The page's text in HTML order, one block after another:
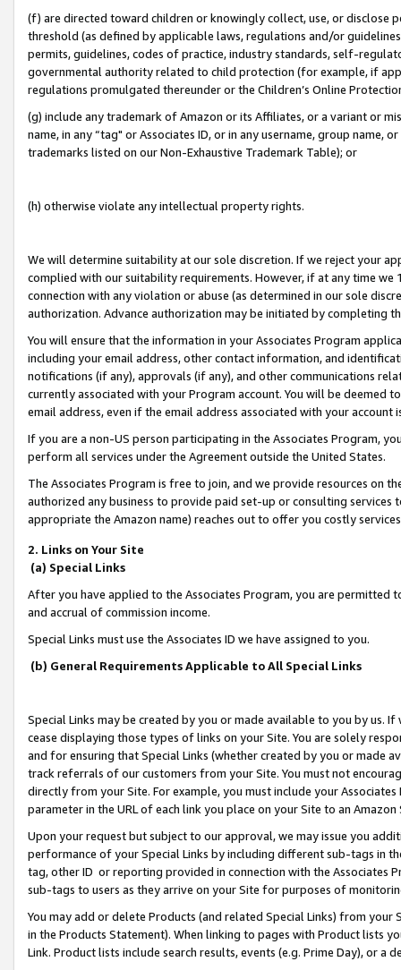
(f) are directed toward children or knowingly collect, use, or
threshold (as defined by applicable laws, regulations and/or
permits, guidelines, codes of practice, industry standards, self-
governmental authority related to child protection (for example, if
regulations promulgated thereunder or the Children’s Online
(g) include any trademark of Amazon or its Affiliates, or a variant or
name, in any “tag" or Associates ID, or in any username, group
trademarks listed on our Non-Exhaustive Trademark Table); or
(h) otherwise violate any intellectual property rights.
We will determine suitability at our sole discretion. If we reject your
complied with our suitability requirements. However, if at any time
connection with any violation or abuse (as determined in our sole
authorization. Advance authorization may be initiated by completing
You will ensure that the information in your Associates Program
including your email address, other contact information, and
notifications (if any), approvals (if any), and other communications
currently associated with your Program account. You will be deemed
email address, even if the email address associated with your account
If you are a non-US person participating in the Associates Program,
perform all services under the Agreement outside the United States.
The Associates Program is free to join, and we provide resources on
authorized any business to provide paid set-up or consulting
appropriate the Amazon name) reaches out to offer you costly
2. Links on Your Site
(a) Special Links
After you have applied to the Associates Program, you are permitted
and accrual of commission income.
Special Links must use the Associates ID we have assigned to you.
(b) General Requirements Applicable to All Special Links
Special Links may be created by you or made available to you by us.
cease displaying those types of links on your Site. You are solely
and for ensuring that Special Links (whether created by you or
track referrals of our customers from your Site. You must not
directly from your Site. For example, you must include your
parameter in the URL of each link you place on your Site to an
Upon your request but subject to our approval, we may issue you
performance of your Special Links by including different sub-tags in
tag, other ID or reporting provided in connection with the Associates
sub-tags to users as they arrive on your Site for purposes of
You may add or delete Products (and related Special Links) from
in the Products Statement). When linking to pages with Product lists
Link. Product lists include search results, events (e.g. Prime Day), or a